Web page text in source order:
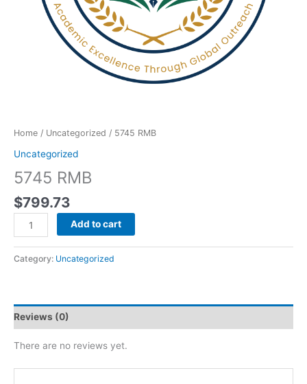
Home / Uncategorized / 5745 RMB
Uncategorized
5745 RMB
$799.73
Add to cart
Category: Uncategorized
Reviews (0)
There are no reviews yet.